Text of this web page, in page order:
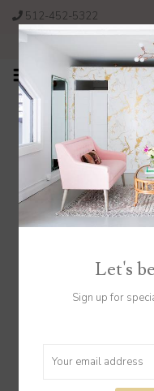
512-452-5322
FREE
Let's
Sign up for